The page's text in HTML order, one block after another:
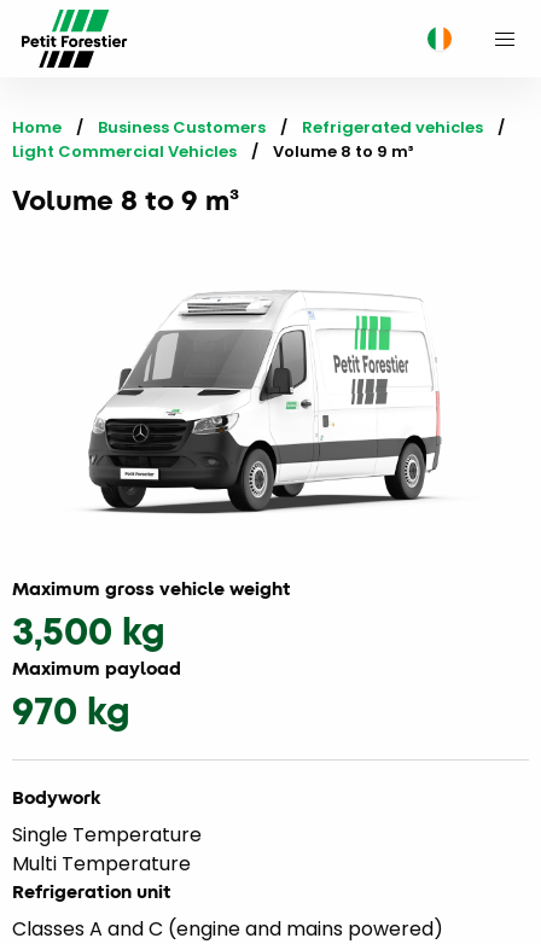
Home Business Customers
Refrigerated vehicles
Light Commercial Vehicles
Current:
Volume 8 to 9 m³
Volume 8 to 9 m³
Maximum gross vehicle weight
3,500 kg
Maximum payload
970 kg
Bodywork
Single Temperature
Multi Temperature
Refrigeration unit
Classes A and C (engine and mains powered)